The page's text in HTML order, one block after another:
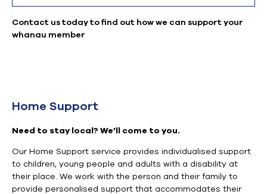
Contact us today to find out how we can support your
whanau member
Home Support
Need to stay local? We’ll come to you.
Our Home Support service provides individualised support
to children, young people and adults with a disability at
their place. We work with the person and their family to
provide personalised support that accommodates their